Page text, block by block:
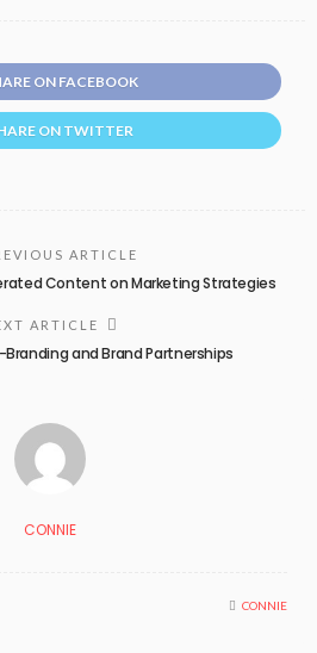
ON FACEBOOK
ON TWITTER
ARTICLE
Content on Marketing Strategies
ARTICLE
and Brand Partnerships
CONNIE
CONNIE